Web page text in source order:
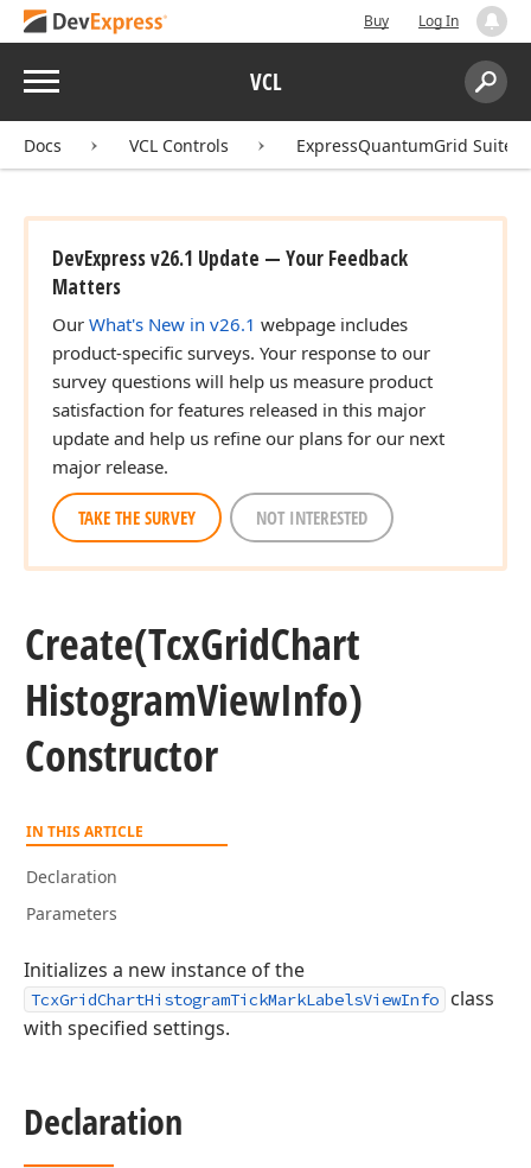
Buy Log In
Menu VCL
Search:
Docs VCL Controls ExpressQuantumGrid Suite
DevExpress v26.1 Update — Your Feedback
Matters
Our What's New in v26.1 webpage includes
product-specific surveys. Your response to our
survey questions will help us measure product
satisfaction for features released in this major
update and help us refine our plans for our next
major release.
TAKE THE SURVEY NOT INTERESTED
Create(TcxGridChart
HistogramViewInfo)
Constructor
IN THIS ARTICLE
Declaration
Parameters
Initializes a new instance of the
TcxGridChartHistogramTickMarkLabelsViewInfo
class
with specified settings.
Declaration